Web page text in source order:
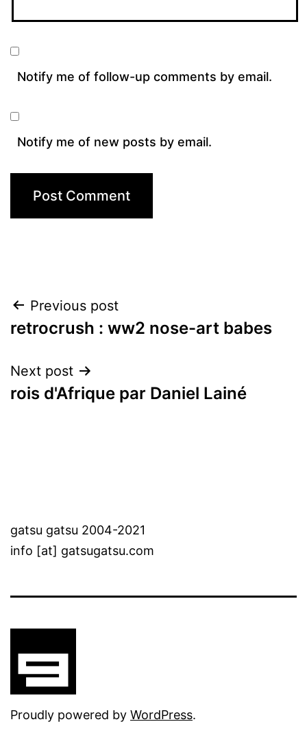
Notify me of follow-up comments by email.
Notify me of new posts by email.
Post
navigation
Previous post
retrocrush : ww2 nose-art babes
Next post
rois d'Afrique par Daniel Lainé
gatsu gatsu 2004-2021
info [at] gatsugatsu.com
Proudly powered by WordPress.